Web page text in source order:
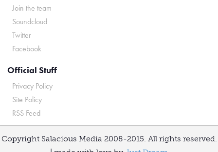
Join the team
Soundcloud
Twitter
Facebook
Official Stuff
Privacy Policy
Site Policy
RSS Feed
Copyright Salacious Media 2008-2015. All rights reserved.